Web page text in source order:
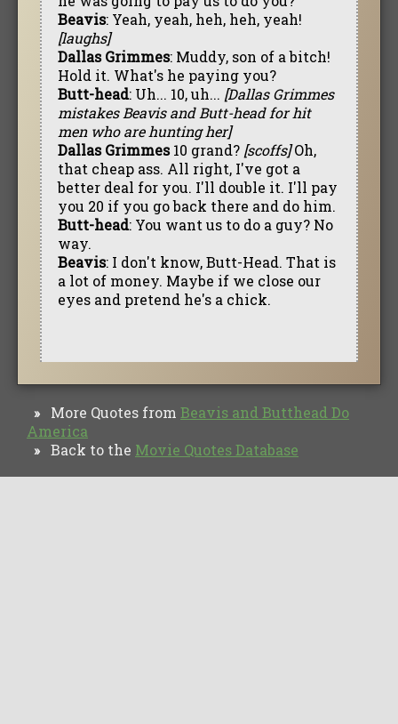
Beavis: Yeah, yeah, heh, heh, yeah!
[laughs]
Dallas Grimmes: Muddy, son of a bitch!
Hold it. What's he paying you?
Butt-head: Uh... 10, uh... [Dallas Grimmes
mistakes Beavis and Butt-head for hit
men who are hunting her]
Dallas Grimmes10 grand? [scoffs]Oh,
that cheap ass. All right, I've got a
better deal for you. I'll double it. I'll pay
you 20 if you go back there and do him.
Butt-head: You want us to do a guy? No
way.
Beavis: I don't know, Butt-Head. That is
a lot of money. Maybe if we close our
eyes and pretend he's a chick.
» More Quotes from Beavis and Butthead Do
America
» Back to the Movie Quotes Database